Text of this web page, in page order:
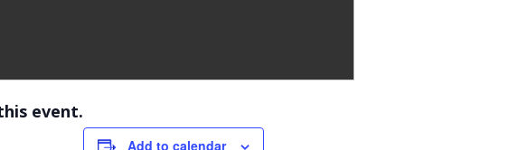
event.
Add to calendar